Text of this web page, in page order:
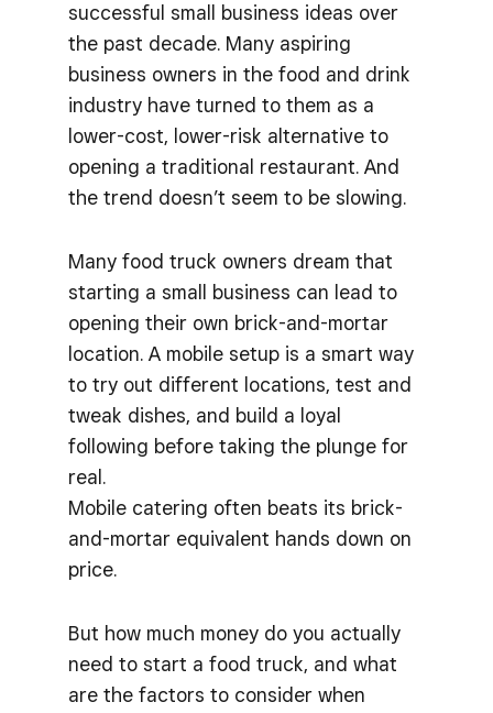
successful small business ideas over
the past decade. Many aspiring
business owners in the food and drink
industry have turned to them as a
lower-cost, lower-risk alternative to
opening a traditional restaurant. And
the trend doesn’t seem to be slowing.
Many food truck owners dream that
starting a small business can lead to
opening their own brick-and-mortar
location. A mobile setup is a smart way
to try out different locations, test and
tweak dishes, and build a loyal
following before taking the plunge for
real.
Mobile catering often beats its brick-
and-mortar equivalent hands down on
price.
But how much money do you actually
need to start a food truck, and what
are the factors to consider when